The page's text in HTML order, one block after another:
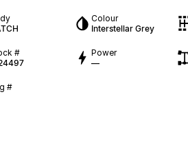
Colour
Interstellar Grey
#
Power
—
#